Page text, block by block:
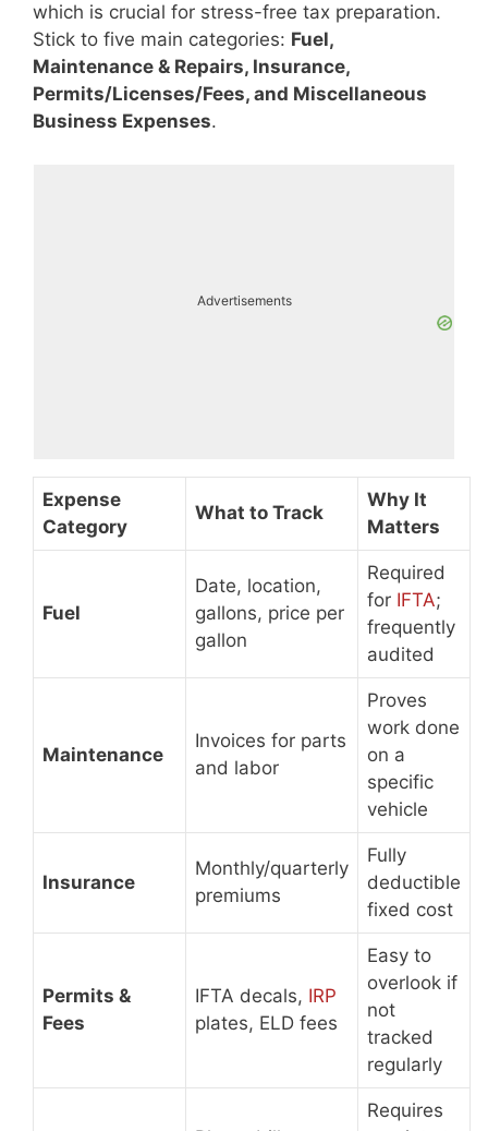
which is crucial for stress-free tax preparation.
Stick to five main categories: Fuel,
Maintenance & Repairs, Insurance,
Permits/Licenses/Fees, and Miscellaneous
Business Expenses.
Advertisements
Expense
Category
What to Track
Why It
Matters
Fuel
Date, location,
gallons, price per
gallon
Required
for IFTA;
frequently
audited
Maintenance
Invoices for parts
and labor
Proves
work done
on a
specific
vehicle
Insurance
Monthly/quarterly
premiums
Fully
deductible
fixed cost
Permits &
Fees
IFTA decals, IRP
plates, ELD fees
Easy to
overlook if
not
tracked
regularly
Requires